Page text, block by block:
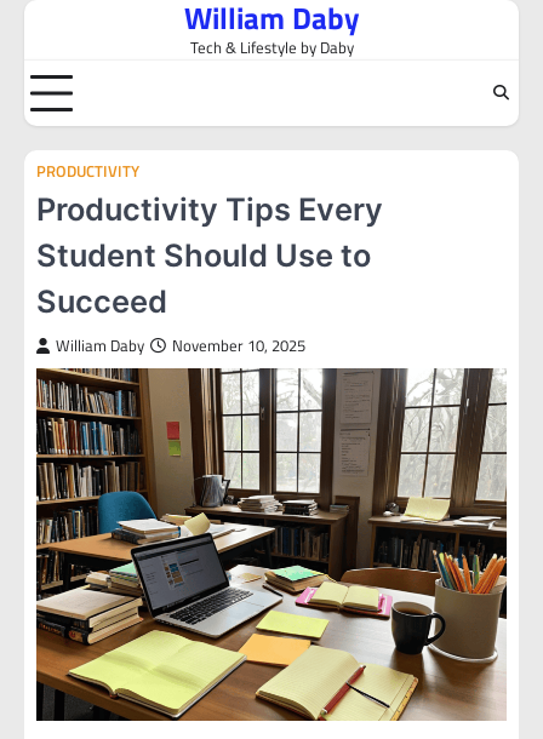
Skip
content
William Daby
Tech & Lifestyle by Daby
PRODUCTIVITY
Productivity Tips Every
Student Should Use to
Succeed
William Daby November 10, 2025